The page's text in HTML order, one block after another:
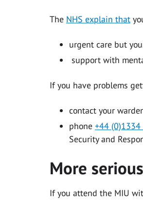
The NHS explain that
urgent care but
support with
If you have problems
contact your
phone +44
Security and
More
If you attend the MIU